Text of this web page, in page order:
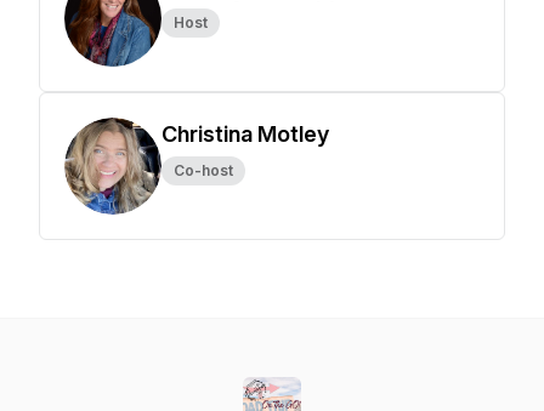
Host
Christina Motley
Co-host